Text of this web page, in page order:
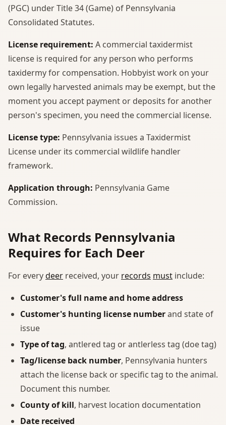
(PGC) under Title 34 (Game) of Pennsylvania
Consolidated Statutes.
License requirement: A commercial taxidermist
license is required for any person who performs
taxidermy for compensation. Hobbyist work on your
own legally harvested animals may be exempt, but the
moment you accept payment or deposits for another
person's specimen, you need the commercial license.
License type: Pennsylvania issues a Taxidermist
License under its commercial wildlife handler
framework.
Application through: Pennsylvania Game
Commission.
What Records Pennsylvania
Requires for Each Deer
For everydeer received, your records must include:
Customer's full name and home address
Customer's hunting license numberand state of
issue
Type of tag, antlered tag or antlerless tag (doe tag)
Tag/license back number, Pennsylvania hunters
attach the license back or specific tag to the animal.
Document this number.
County of kill, harvest location documentation
Date received